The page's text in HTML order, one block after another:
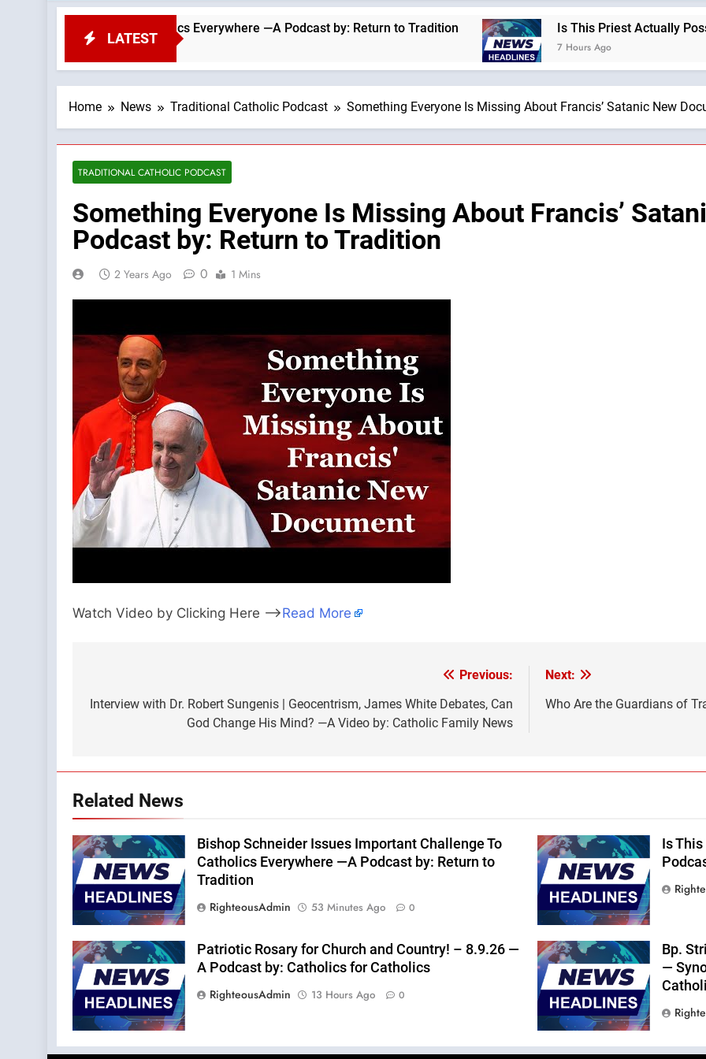
LATEST
To Catholics Everywhere —A Podcast by: Return to Tradition Is This Priest Actually Possessed
7 Hours Ago
Home News Traditional Catholic Podcast Something Everyone Is Missing About Francis’ Satanic New
TRADITIONAL CATHOLIC PODCAST
Something Everyone Is Missing About Francis’
Podcast by: Return to Tradition
2 Years Ago 0 1 Mins
Watch Video by Clicking Here —>Read More
navigation
Previous:
Interview with Dr. Robert Sungenis | Geocentrism, James White Debates, Can
God Change His Mind? —A Video by: Catholic Family News
Next:
Who Are the Guardians of
Related News
Bishop Schneider Issues Important Challenge To
Catholics Everywhere —A Podcast by: Return to
Tradition
RighteousAdmin
53 Minutes Ago 0
Is
Patriotic Rosary for Church and Country! – 8.9.26 —
A Podcast by: Catholics for Catholics
RighteousAdmin
13 Hours Ago 0
Bp.
—